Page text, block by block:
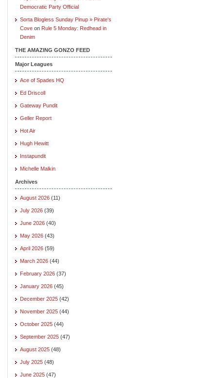
Democratic Party Official
Sorta Blogless Sunday Pinup » Pirate's
Cove on Rule 5 Monday: Redhead in
Denim
THE AMAZING GONZO FEED
Major Leagues
Ace of Spades HQ
Ed Driscoll
Gateway Pundit
Geller Report
Hot Air
Hugh Hewitt
Instapundit
Michelle Malkin
Archives
August 2026 (11)
July 2026 (39)
June 2026 (40)
May 2026 (43)
April 2026 (59)
March 2026 (44)
February 2026 (37)
January 2026 (45)
December 2025 (42)
November 2025 (44)
October 2025 (44)
September 2025 (47)
August 2025 (48)
July 2025 (48)
June 2025 (47)